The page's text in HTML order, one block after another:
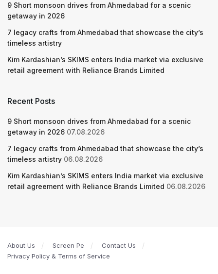
9 Short monsoon drives from Ahmedabad for a scenic
getaway in 2026
7 legacy crafts from Ahmedabad that showcase the city’s
timeless artistry
Kim Kardashian’s SKIMS enters India market via exclusive
retail agreement with Reliance Brands Limited
Recent Posts
9 Short monsoon drives from Ahmedabad for a scenic
getaway in 2026 07.08.2026
7 legacy crafts from Ahmedabad that showcase the city’s
timeless artistry 06.08.2026
Kim Kardashian’s SKIMS enters India market via exclusive
retail agreement with Reliance Brands Limited 06.08.2026
About Us Screen Pe
Contact Us
Privacy Policy & Terms of Service